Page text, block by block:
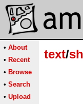
• About
• Recent
• Browse
• Search
• Upload
text/